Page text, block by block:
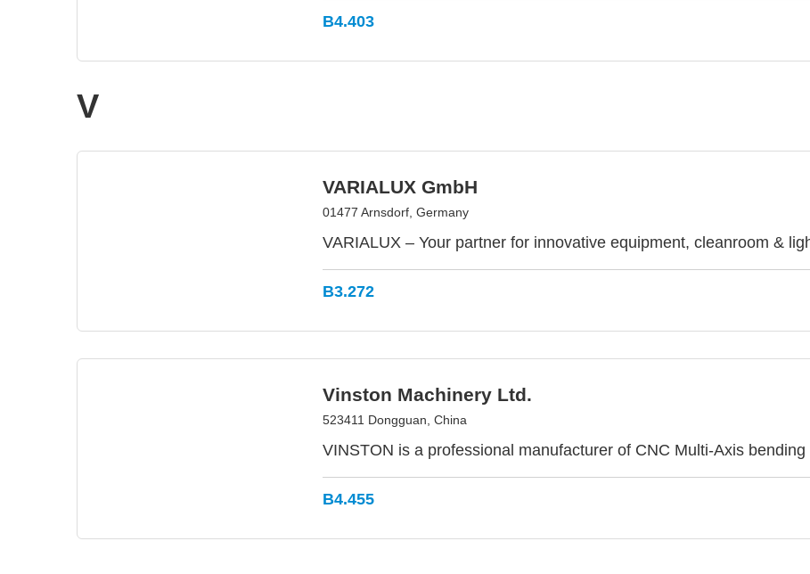
B4.403
V
VARIALUX GmbH
01477 Arnsdorf, Germany
VARIALUX – Your partner for innovative equipment, cleanroom &
B3.272
Vinston Machinery Ltd.
523411 Dongguan, China
VINSTON is a professional manufacturer of CNC Multi-Axis bending
B4.455